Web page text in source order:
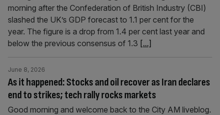
morning after the Confederation of British Industry (CBI)
slashed the UK’s GDP forecast to 1.1 per cent for the
year. The figure is a drop from 1.4 per cent last year and
below the previous consensus of 1.3 [...]
As it happened: Stocks and oil recover as Iran declares
end to strikes; tech rally rocks markets
June 8, 2026
Good morning and welcome back to the City AM liveblog.